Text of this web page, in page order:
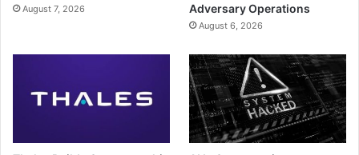
August 7, 2026
Adversary Operations
August 6, 2026